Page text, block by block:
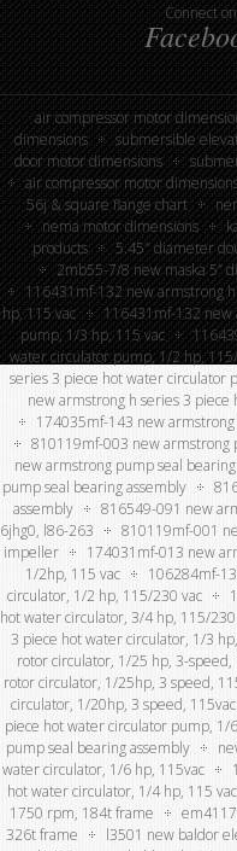
Connect on
air compressor motor
dimensions
submersible
door motor dimensions
air compressor motor
56j & square flange chart
nema motor dimensions
products
5.45″ diameter
2mb55-7/8 new maska 5”
116431mf-132 new armstrong
hp, 115 vac
116431mf-132 new
pump, 1/3 hp, 115 vac
water circulator pump, 1/2 hp,
series 3 piece hot water circulator
new armstrong h series 3
174035mf-143 new
810119mf-003 new armstrong
new armstrong pump seal
pump seal bearing assembly
assembly
816549-091 new
6jhg0, l86-263
810119mf-001
impeller
174031mf-013 new
1/2hp, 115 vac
106284mf-
circulator, 1/2 hp, 115/230 vac
hot water circulator, 3/4 hp, 115/230
3 piece hot water circulator, 1/3
rotor circulator, 1/25 hp, 3-speed,
rotor circulator, 1/25hp, 3 speed,
circulator, 1/20hp, 3 speed, 115vac
piece hot water circulator pump, 1/
pump seal bearing assembly
water circulator, 1/6 hp, 115vac
hot water circulator, 1/4 hp, 115 vac
1750 rpm, 184t frame
326t frame
l3501 new baldor